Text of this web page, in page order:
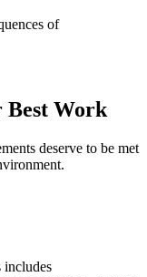
of
Best Work
deserve to be met
includes